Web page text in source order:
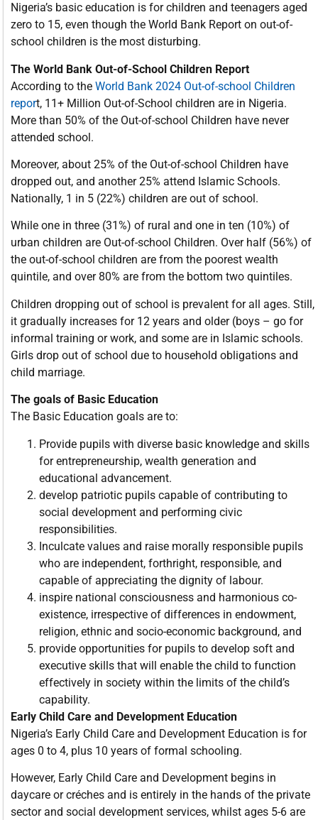
Nigeria’s basic education is for children and teenagers aged
zero to 15, even though the World Bank Report on out-of-
school children is the most disturbing.
The World Bank Out-of-School Children Report
According to the World Bank 2024 Out-of-school Children
report, 11+ Million Out-of-School children are in Nigeria.
More than 50% of the Out-of-school Children have never
attended school.
Moreover, about 25% of the Out-of-school Children have
dropped out, and another 25% attend Islamic Schools.
Nationally, 1 in 5 (22%) children are out of school.
While one in three (31%) of rural and one in ten (10%) of
urban children are Out-of-school Children. Over half (56%) of
the out-of-school children are from the poorest wealth
quintile, and over 80% are from the bottom two quintiles.
Children dropping out of school is prevalent for all ages. Still,
it gradually increases for 12 years and older (boys – go for
informal training or work, and some are in Islamic schools.
Girls drop out of school due to household obligations and
child marriage.
The goals of Basic Education
The Basic Education goals are to:
Provide pupils with diverse basic knowledge and skills
for entrepreneurship, wealth generation and
educational advancement.
develop patriotic pupils capable of contributing to
social development and performing civic
responsibilities.
Inculcate values and raise morally responsible pupils
who are independent, forthright, responsible, and
capable of appreciating the dignity of labour.
inspire national consciousness and harmonious co-
existence, irrespective of differences in endowment,
religion, ethnic and socio-economic background, and
provide opportunities for pupils to develop soft and
executive skills that will enable the child to function
effectively in society within the limits of the child’s
capability.
Early Child Care and Development Education
Nigeria’s Early Child Care and Development Education is for
ages 0 to 4, plus 10 years of formal schooling.
However, Early Child Care and Development begins in
daycare or créches and is entirely in the hands of the private
sector and social development services, whilst ages 5-6 are